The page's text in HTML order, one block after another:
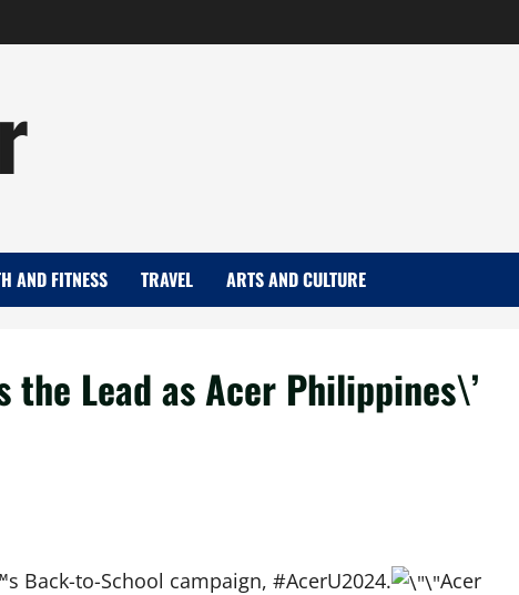
AND FITNESS TRAVEL ARTS AND CULTURE
the Lead as Acer Philippines\’
Back-to-School campaign, #AcerU2024.
Acer